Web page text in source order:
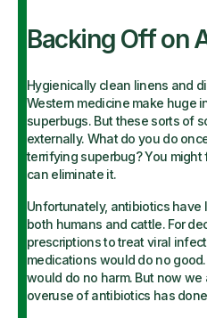
Backing Off on
Hygienically clean linens and
Western medicine make huge
superbugs. But these sorts of
externally. What do you do
terrifying superbug? You
can eliminate it.
Unfortunately, antibiotics
both humans and cattle. For
prescriptions to treat viral
medications would do no
would do no harm. But now
overuse of antibiotics has